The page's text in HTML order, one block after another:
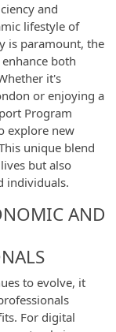
and
lifestyle of
is paramount, the
both
it's
or enjoying a
Program
explore new
unique blend
but also
individuals.
AND
to evolve, it
For digital